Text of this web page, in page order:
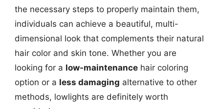
the necessary steps to properly maintain them,
individuals can achieve a beautiful, multi-
dimensional look that complements their natural
hair color and skin tone. Whether you are
looking for a low-maintenance hair coloring
option or a less damaging alternative to other
methods, lowlights are definitely worth